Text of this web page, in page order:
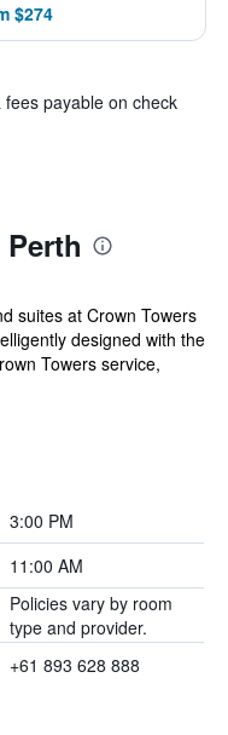
$274
payable on check
suites at Crown Towers
designed with the
Towers service,
3:00 PM
11:00 AM
Policies vary by room
type and provider.
+61 893 628 888